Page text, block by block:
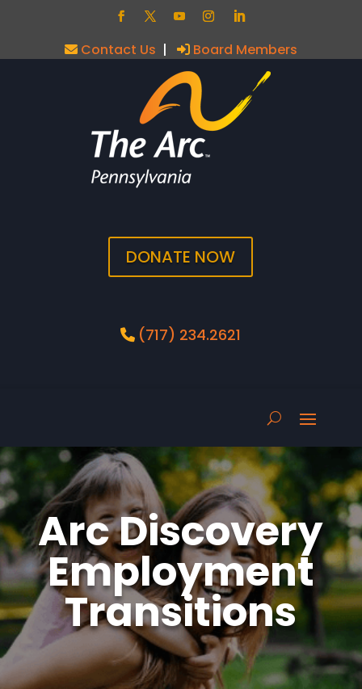
Contact Us | Board Members
DONATE NOW
(717) 234.2621
Arc Discovery
Employment
Transitions